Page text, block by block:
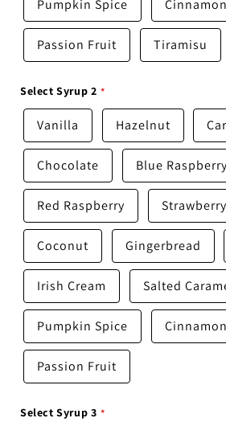
Pumpkin Spice Cinnamon
Passion Fruit Tiramisu
Select Syrup 2
Vanilla Hazelnut
Chocolate Blue Raspberry
Red Raspberry Strawberry
Coconut Gingerbread
Irish Cream Salted
Pumpkin Spice Cinnamon
Passion Fruit
Select Syrup 3